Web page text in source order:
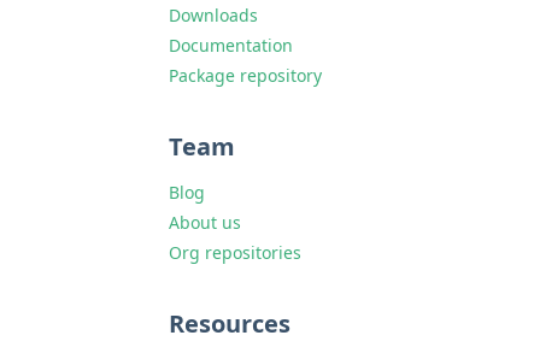
Downloads
Documentation
Package repository
Team
Blog
About us
Org repositories
Resources